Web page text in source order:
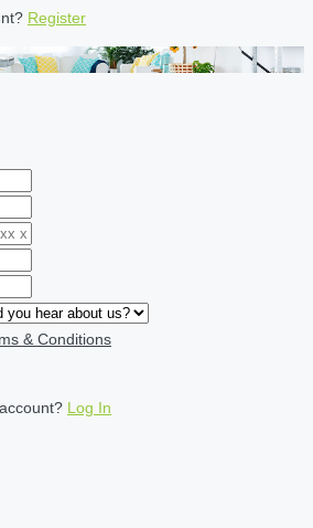
Register
& Conditions
Log In